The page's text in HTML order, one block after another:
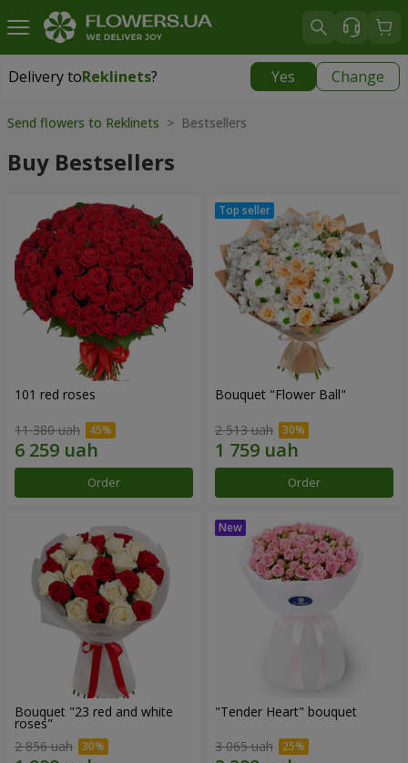
Delivery toReklinets? Yes Change
Delivery toReklinets|
Send flowers to Reklinets > Bestsellers
Buy Bestsellers
101 red roses
11 380 uah
Order
Bouquet "Flower Ball"
2 513 uah
Order
Bouquet "23 red and white
roses"
2 856 uah
"Tender Heart" bouquet
3 065 uah